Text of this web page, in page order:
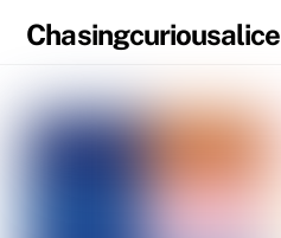
Chasingcuriousalice